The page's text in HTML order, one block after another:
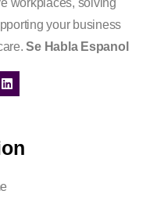
workplaces, solving
your business
Se Habla Espanol